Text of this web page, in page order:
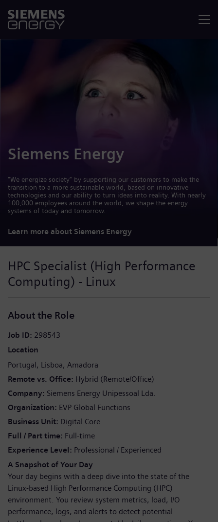
Siemens Energy
"We energize society" by supporting our customers to make the
transition to a more sustainable world, based on innovative
technologies and our ability to turn ideas into reality. With nearly
100,000 employees around the world, we shape the energy
systems of today and tomorrow.
Learn more about Siemens Energy
HPC Specialist (High Performance
Computing) - Linux
About the Role
Job ID 298543
Location
Portugal Lisboa Amadora
Remote vs. Office Hybrid (Remote/Office)
Company Siemens Energy Unipessoal Lda.
Organization EVP Global Functions
Business Unit Digital Core
Full / Part time Full-time
Experience Level Professional / Experienced
A Snapshot of Your Day
Your day begins with a deep dive into the state of the
Linux-based High Performance Computing (HPC)
environment. You review system metrics, load, I/O
performance, logs, and alerts to detect potential